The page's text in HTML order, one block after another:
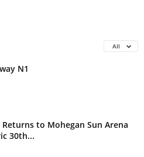
All
N1
Returns to Mohegan Sun Arena
30th...